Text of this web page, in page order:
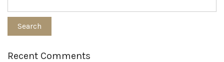
Recent Comments